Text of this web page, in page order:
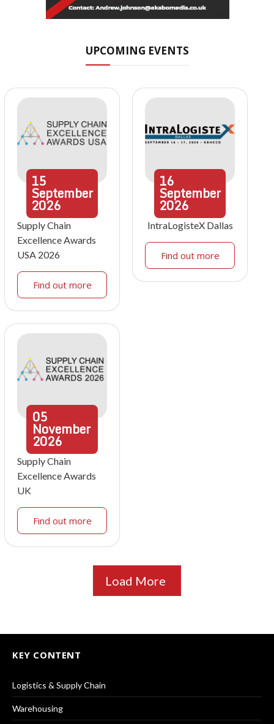
UPCOMING EVENTS
15
September
2026
Supply Chain
Excellence Awards
USA 2026
Find out more
16
September
2026
IntraLogisteX Dallas
Find out more
05
November
2026
Supply Chain
Excellence Awards
UK
Find out more
Load More
KEY CONTENT
Logistics & Supply Chain
Warehousing